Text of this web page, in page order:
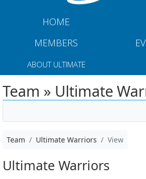
HOME
MEMBERS
ABOUT ULTIMATE
Team » Ultimate
Team Ultimate Warriors View
Ultimate Warriors